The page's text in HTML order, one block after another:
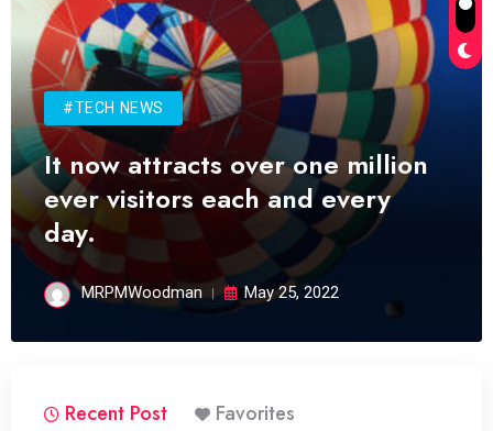
#TECH NEWS
It now attracts over one million
ever visitors each and every
day.
MRPMWoodman May 25, 2022
Recent Post Favorites